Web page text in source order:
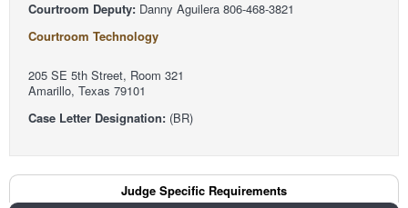
Courtroom Deputy: Danny Aguilera 806-468-3821
Courtroom Technology
205 SE 5th Street, Room 321
Amarillo, Texas 79101
Case Letter Designation: (BR)
Judge Tabs Judge Specific Requirements